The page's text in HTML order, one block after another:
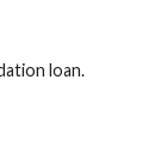
loan.